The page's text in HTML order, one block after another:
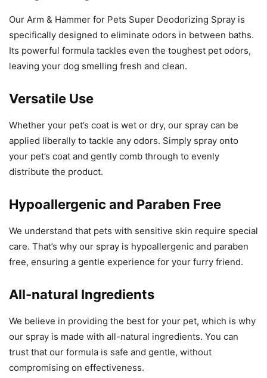
Our Arm & Hammer for Pets Super Deodorizing Spray is
specifically designed to eliminate odors in between baths.
Its powerful formula tackles even the toughest pet odors,
leaving your dog smelling fresh and clean.
Versatile Use
Whether your pet’s coat is wet or dry, our spray can be
applied liberally to tackle any odors. Simply spray onto
your pet’s coat and gently comb through to evenly
distribute the product.
Hypoallergenic and Paraben Free
We understand that pets with sensitive skin require special
care. That’s why our spray is hypoallergenic and paraben
free, ensuring a gentle experience for your furry friend.
All-natural Ingredients
We believe in providing the best for your pet, which is why
our spray is made with all-natural ingredients. You can
trust that our formula is safe and gentle, without
compromising on effectiveness.